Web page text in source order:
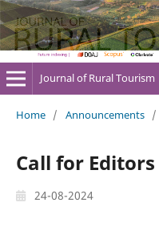
Journal of Rural Tourism
Home / Announcements /
Call for
24-08-2024